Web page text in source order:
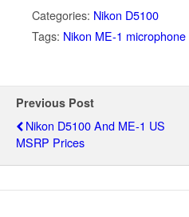
Categories: Nikon D5100
Tags: Nikon ME-1 microphone
Previous Post
Nikon D5100 And ME-1 US
MSRP Prices